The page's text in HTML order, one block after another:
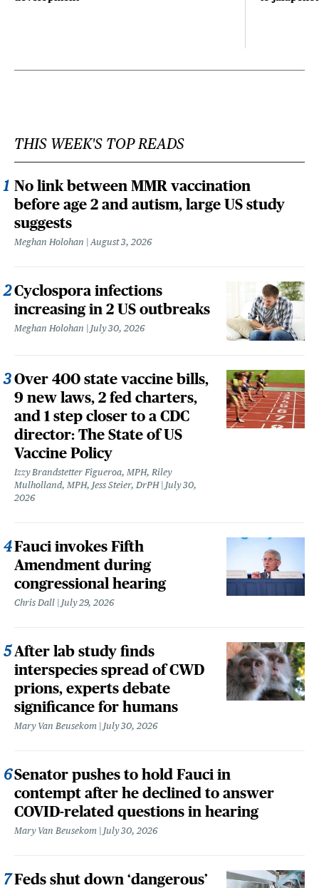
THIS WEEK'S TOP READS
No link between MMR vaccination
before age 2 and autism, large US study
suggests
Meghan Holohan August 3, 2026
Cyclospora infections
increasing in 2 US outbreaks
Meghan Holohan July 30, 2026
Over 400 state vaccine bills,
9 new laws, 2 fed charters,
and 1 step closer to a CDC
director: The State of US
Vaccine Policy
Izzy Brandstetter Figueroa, MPH, Riley
Mulholland, MPH, Jess Steier, DrPH
July 30,
2026
Fauci invokes Fifth
Amendment during
congressional hearing
Chris Dall July 29, 2026
After lab study finds
interspecies spread of CWD
prions, experts debate
significance for humans
Mary Van Beusekom July 30, 2026
Senator pushes to hold Fauci in
contempt after he declined to answer
COVID-related questions in hearing
Mary Van Beusekom July 30, 2026
Feds shut down ‘dangerous’